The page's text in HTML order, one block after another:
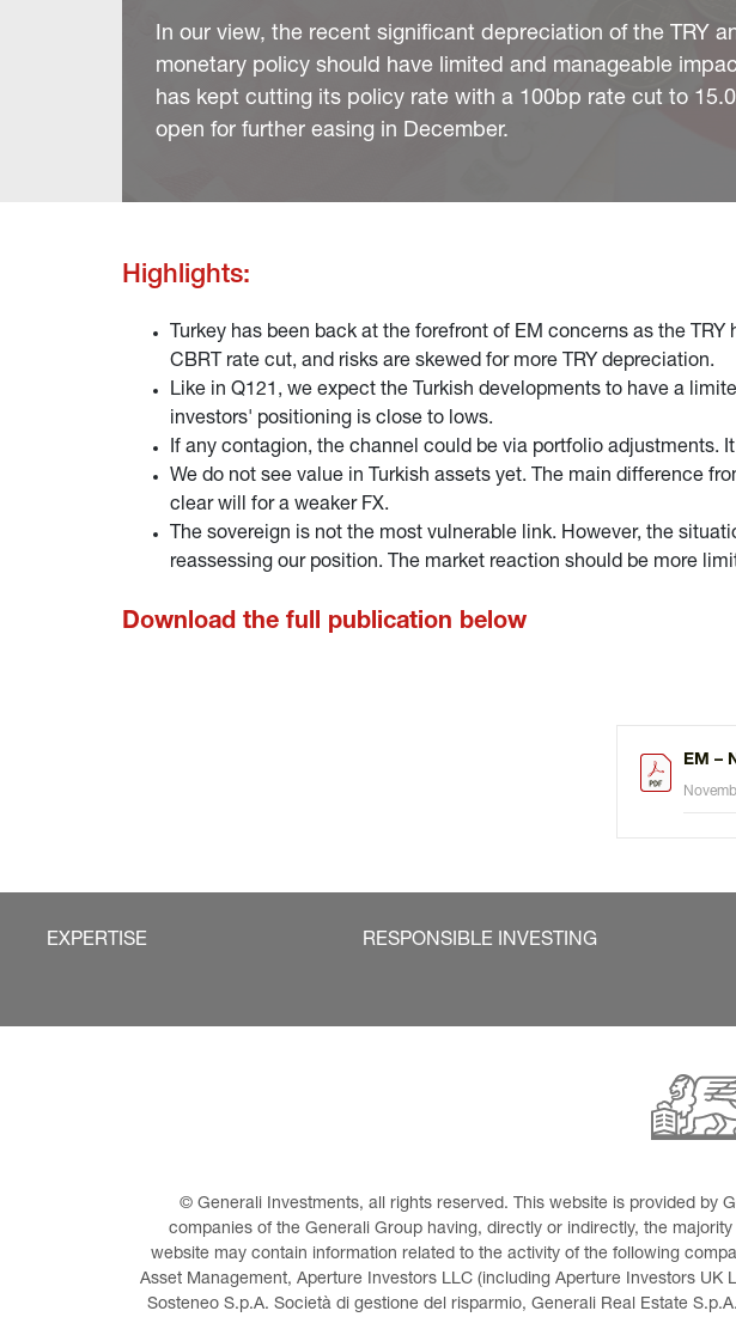
In our view, the recent significant depreciation of the TRY
monetary policy should have limited and manageable
has kept cutting its policy rate with a 100bp rate cut to
open for further easing in December.
Highlights:
Turkey has been back at the forefront of EM concerns as the
CBRT rate cut, and risks are skewed for more TRY depreciation.
Like in Q121, we expect the Turkish developments to have a
investors' positioning is close to lows.
If any contagion, the channel could be via portfolio adjustments.
We do not see value in Turkish assets yet. The main difference
clear will for a weaker FX.
The sovereign is not the most vulnerable link. However, the
reassessing our position. The market reaction should be more
Download the full publication below
EM –
EXPERTISE RESPONSIBLE INVESTING
© Generali Investments, all rights reserved. This website is provided by
companies of the Generali Group having, directly or indirectly, the
website may contain information related to the activity of the following
Asset Management, Aperture Investors LLC (including Aperture Investors
Sosteneo S.p.A. Società di gestione del risparmio, Generali Real Estate